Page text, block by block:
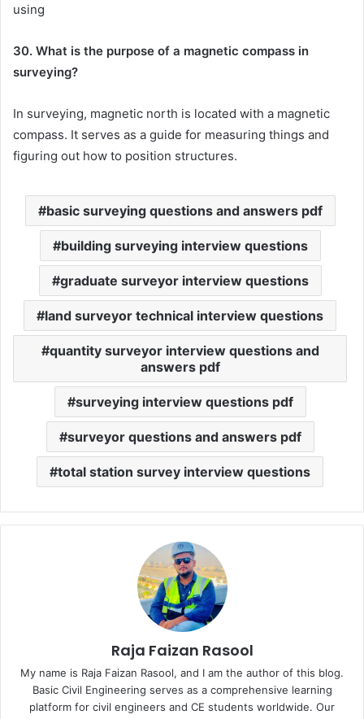
using
30. What is the purpose of a magnetic compass in
surveying?
In surveying, magnetic north is located with a magnetic
compass. It serves as a guide for measuring things and
figuring out how to position structures.
basic surveying questions and answers pdf
building surveying interview questions
graduate surveyor interview questions
land surveyor technical interview questions
quantity surveyor interview questions and
answers pdf
surveying interview questions pdf
surveyor questions and answers pdf
total station survey interview questions
Raja Faizan Rasool
My name is Raja Faizan Rasool, and I am the author of this blog.
Basic Civil Engineering serves as a comprehensive learning
platform for civil engineers and CE students worldwide. Our